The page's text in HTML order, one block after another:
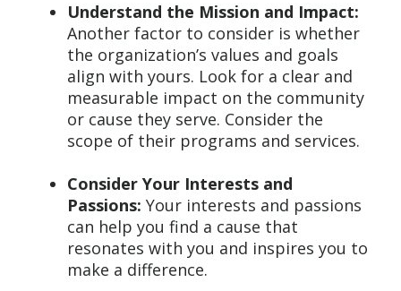
Understand the Mission and Impact:
Another factor to consider is whether
the organization’s values and goals
align with yours. Look for a clear and
measurable impact on the community
or cause they serve. Consider the
scope of their programs and services.
Consider Your Interests and
Passions: Your interests and passions
can help you find a cause that
resonates with you and inspires you to
make a difference.